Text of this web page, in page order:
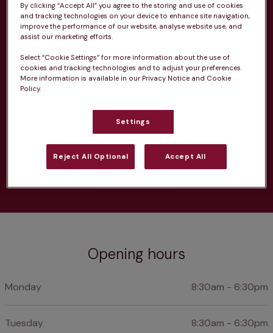
Routine vaccinations
Parasite treatment
Discounts on neutring, dental treatments & more
Opening hours
Monday 8:30am - 6:30pm
Tuesday 8:30am - 6:30pm
By clicking “Accept All” you agree to the storing and use of cookies
and tracking technologies on your device to enhance site navigation,
improve the performance of our website, analyse website use, and
assist our marketing efforts.
Select “Cookie Settings” for more information about the use of
cookies and tracking technologies and to adjust your preferences.
More information is available in our Privacy Notice and Cookie
Policy.
Settings
Reject All Optional Accept All